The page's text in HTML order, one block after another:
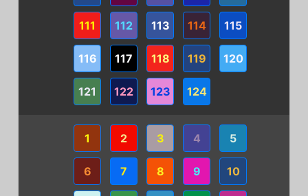
111 112 113 114 115
116 117 118 119 120
121 122 123 124
1 2 3 4 5
6 7 8 9 10